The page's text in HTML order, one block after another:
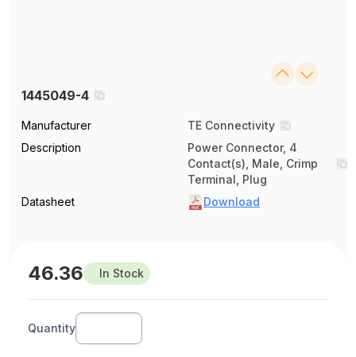
1445049-4
Manufacturer
TE Connectivity
Description
Power Connector, 4
Contact(s), Male, Crimp
Terminal, Plug
Datasheet
Download
46.36 In Stock
Quantity